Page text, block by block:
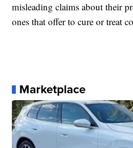
misleading claims about their
ones that offer to cure or treat
Marketplace